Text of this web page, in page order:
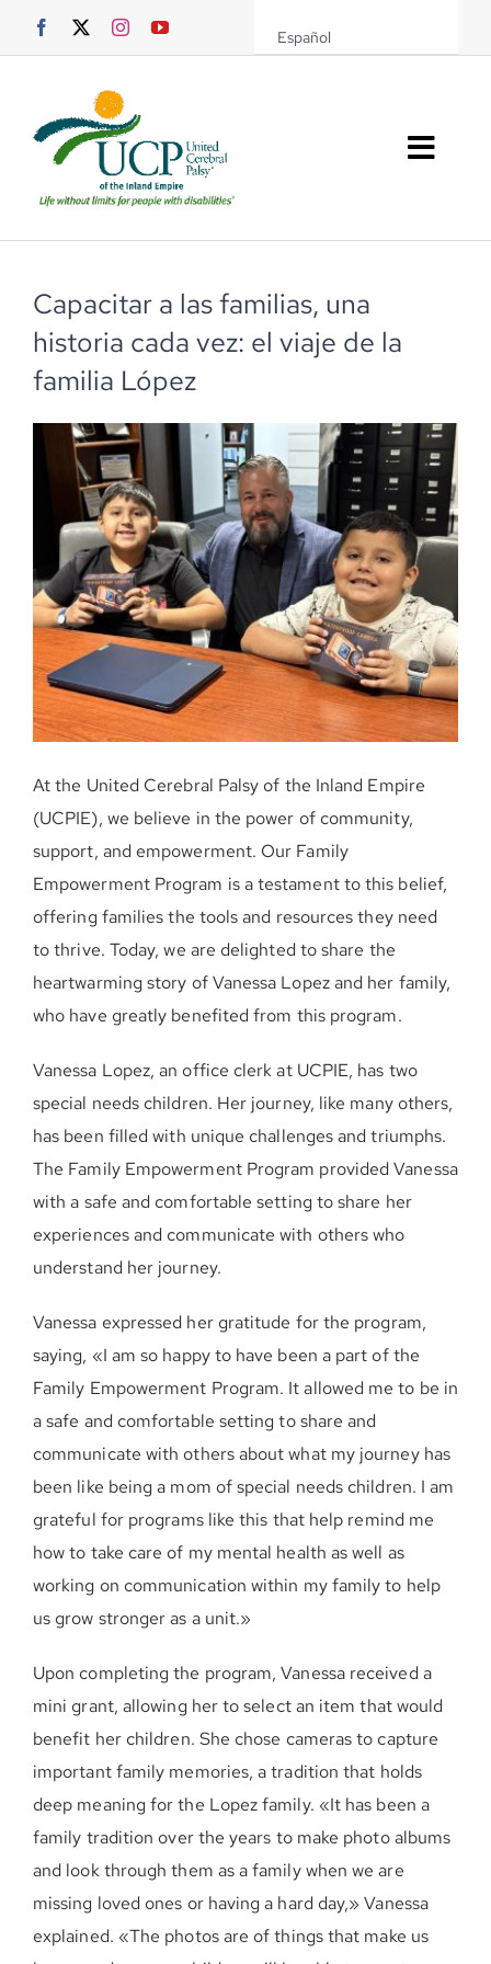
Saltar
Español
Eventos
Recursos
DONE AHORA
Capacitar a las familias, una
historia cada vez: el viaje de la
familia López
At the United Cerebral Palsy of the Inland Empire
(UCPIE), we believe in the power of community,
support, and empowerment. Our Family
Empowerment Program is a testament to this belief,
offering families the tools and resources they need
to thrive. Today, we are delighted to share the
heartwarming story of Vanessa Lopez and her family,
who have greatly benefited from this program.
Vanessa Lopez, an office clerk at UCPIE, has two
special needs children. Her journey, like many others,
has been filled with unique challenges and triumphs.
The Family Empowerment Program provided Vanessa
with a safe and comfortable setting to share her
experiences and communicate with others who
understand her journey.
Vanessa expressed her gratitude for the program,
saying, «I am so happy to have been a part of the
Family Empowerment Program. It allowed me to be in
a safe and comfortable setting to share and
communicate with others about what my journey has
been like being a mom of special needs children. I am
grateful for programs like this that help remind me
how to take care of my mental health as well as
working on communication within my family to help
us grow stronger as a unit.»
Upon completing the program, Vanessa received a
mini grant, allowing her to select an item that would
benefit her children. She chose cameras to capture
important family memories, a tradition that holds
deep meaning for the Lopez family. «It has been a
family tradition over the years to make photo albums
and look through them as a family when we are
missing loved ones or having a hard day,» Vanessa
explained. «The photos are of things that make us